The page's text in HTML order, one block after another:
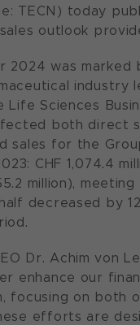
TECN) today
outlook
2024 was marked
industry
Life Sciences
both direct
sales for the
CHF 1,074.4
million),
decreased by
Dr. Achim von
enhance our
focusing on both
efforts are